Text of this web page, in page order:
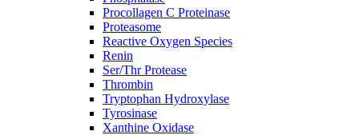
Procollagen C Proteinase
Proteasome
Reactive Oxygen Species
Renin
Ser/Thr Protease
Thrombin
Tryptophan Hydroxylase
Tyrosinase
Xanthine Oxidase